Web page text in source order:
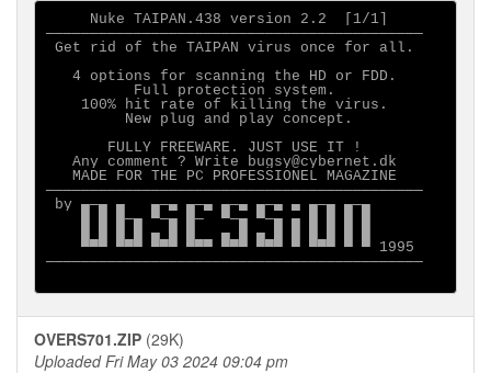
     Nuke TAIPAN.438 version 2.2  [1/1]
───────────────────────────────────────────
Get rid of the TAIPAN virus once for all.
   4 options for scanning the HD or FDD.
          Full protection system.
    100% hit rate of killing the virus.
         New plug and play concept.
       FULLY FREEWARE. JUST USE IT !
   Any comment ? Write bugsy@cybernet.dk
   MADE FOR THE PC PROFESSIONEL MAGAZINE
───────────────────────────────────────────
by ▄─▄ ▄   ▄─▄ ▄─▄ ▄─▄ ▄─▄ ▄ ▄─▄ ▄─▄
    █ █ █─▄ ▀─▄ █─  ▀─▄ ▀─▄ ▄ █ █ █ █
    █ █ █ █ ▄ █ █   ▄ █ ▄ █ █ █ █ █ █
    ▀▀▀ ▀▀▀ ▀▀▀ ▀▀▀ ▀▀▀ ▀▀▀ ▀ ▀▀▀ ▀ ▀ 1995
───────────────────────────────────────────
OVERS701.ZIP (29K)
Uploaded Fri May 03 2024 09:04 pm